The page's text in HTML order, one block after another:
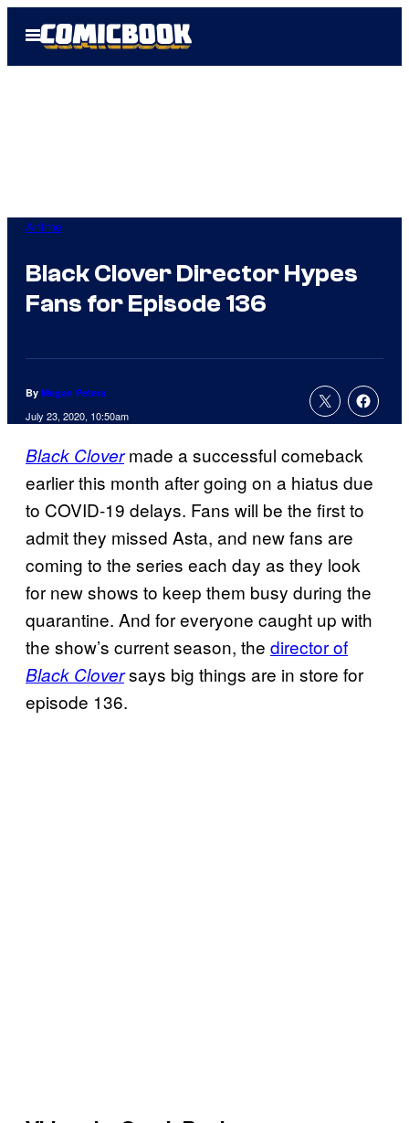
Open
Menu
Anime
Black Clover Director Hypes
Fans for Episode 136
By Megan Peters
July 23, 2020, 10:50am
Black Clovermade a successful comeback
earlier this month after going on a hiatus due
to COVID-19 delays. Fans will be the first to
admit they missed Asta, and new fans are
coming to the series each day as they look
for new shows to keep them busy during the
quarantine. And for everyone caught up with
the show’s current season, the director of
Black Cloversays big things are in store for
episode 136.